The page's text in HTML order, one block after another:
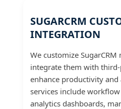
SUGARCRM
INTEGRATION
We customize SugarCRM
integrate them with
enhance productivity
services include
analytics dashboards,